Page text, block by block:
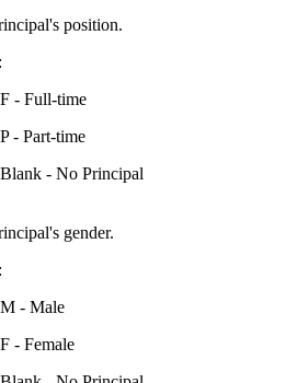
position.
F - Full-time
P - Part-time
Blank - No Principal
gender.
M - Male
F - Female